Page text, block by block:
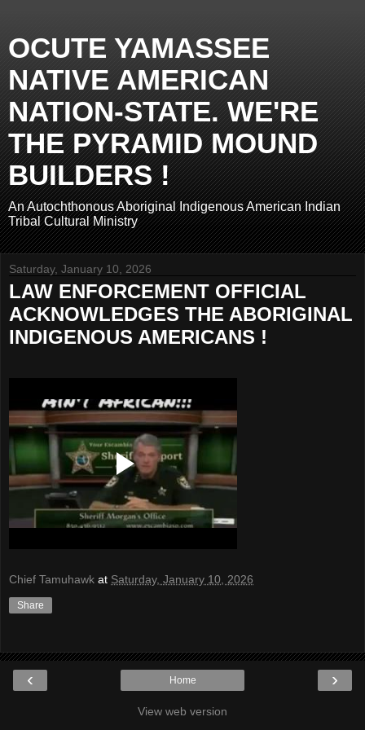
OCUTE YAMASSEE
NATIVE AMERICAN
NATION-STATE. WE'RE
THE PYRAMID MOUND
BUILDERS !
An Autochthonous Aboriginal Indigenous American Indian
Tribal Cultural Ministry
Saturday, January 10, 2026
LAW ENFORCEMENT OFFICIAL
ACKNOWLEDGES THE ABORIGINAL
INDIGENOUS AMERICANS !
Chief Tamuhawk at Saturday, January 10, 2026
Share
‹ ›
Home
View web version